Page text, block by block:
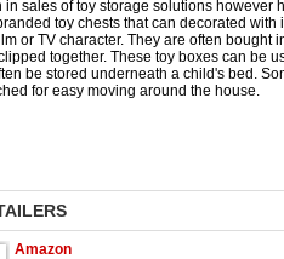
in sales of toy storage solutions however
toy chests that can decorated with
or TV character. They are often bought
together. These toy boxes can be
be stored underneath a child's bed.
for easy moving around the house.
Amazon